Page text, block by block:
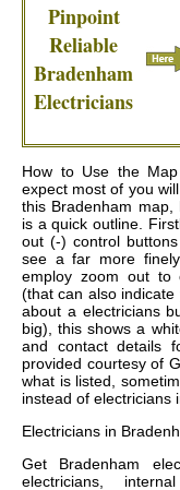
Pinpoint
Reliable
Bradenham
Electricians
How to Use the
expect most of you
this Bradenham
is a quick outline.
out (-) control
see a far more
employ zoom out to
(that can also
about a electricians
big), this shows a
and contact details
provided courtesy of
what is listed,
instead of electricians
Electricians in
Get Bradenham
electricians,